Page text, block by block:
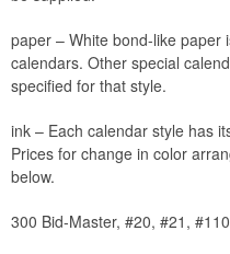
paper – White bond-like paper
calendars. Other special
specified for that style.
ink – Each calendar style has
Prices for change in color
below.
300 Bid-Master, #20, #21,